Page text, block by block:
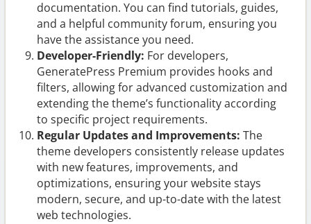
documentation. You can find tutorials, guides,
and a helpful community forum, ensuring you
have the assistance you need.
Developer-Friendly: For developers,
GeneratePress Premium provides hooks and
filters, allowing for advanced customization and
extending the theme’s functionality according
to specific project requirements.
Regular Updates and Improvements: The
theme developers consistently release updates
with new features, improvements, and
optimizations, ensuring your website stays
modern, secure, and up-to-date with the latest
web technologies.